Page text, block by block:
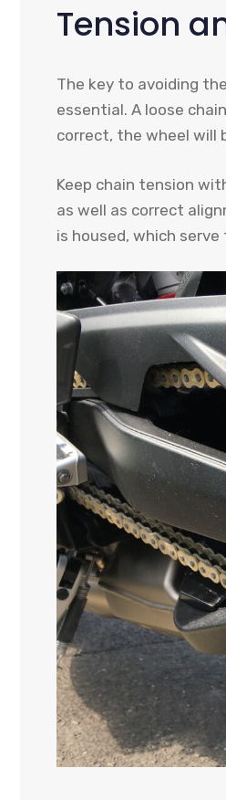
Tension
The key to avoiding
essential. A loose
correct, the wheel will
Keep chain tension
as well as correct
is housed, which